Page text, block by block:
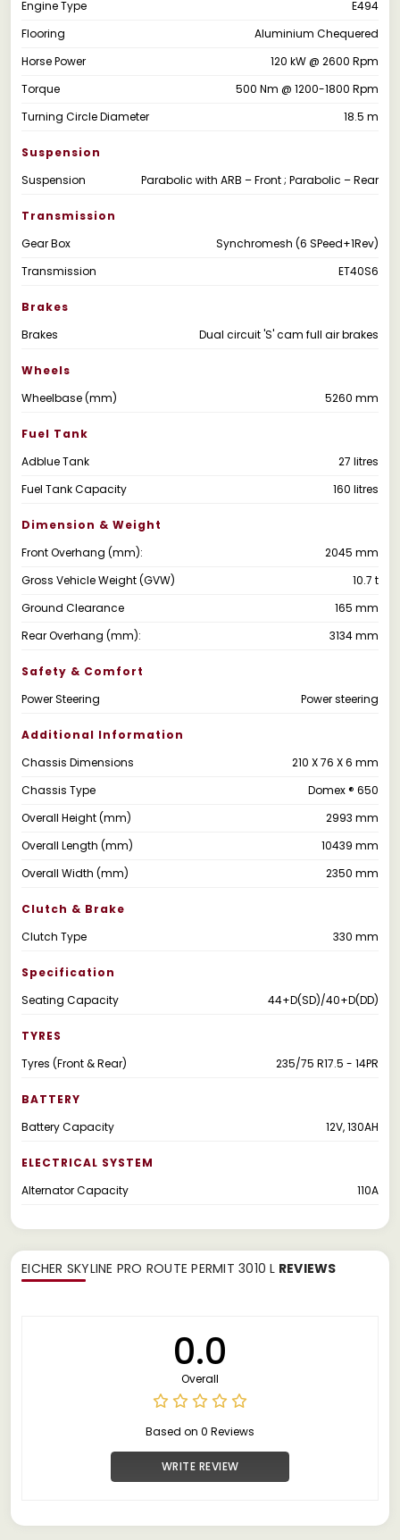
Engine Type
E494
Flooring
Aluminium Chequered
Horse Power
120 kW @ 2600 Rpm
Torque
500 Nm @ 1200-1800 Rpm
Turning Circle Diameter
18.5 m
Suspension
Suspension
Parabolic with ARB – Front ; Parabolic – Rear
Transmission
Gear Box
Synchromesh (6 SPeed+1Rev)
Transmission
ET40S6
Brakes
Brakes
Dual circuit 'S' cam full air brakes
Wheels
Wheelbase (mm)
5260 mm
Fuel Tank
Adblue Tank
27 litres
Fuel Tank Capacity
160 litres
Dimension & Weight
Front Overhang (mm):
2045 mm
Gross Vehicle Weight (GVW)
10.7 t
Ground Clearance
165 mm
Rear Overhang (mm):
3134 mm
Safety & Comfort
Power Steering
Power steering
Additional Information
Chassis Dimensions
210 X 76 X 6 mm
Chassis Type
Domex ® 650
Overall Height (mm)
2993 mm
Overall Length (mm)
10439 mm
Overall Width (mm)
2350 mm
Clutch & Brake
Clutch Type
330 mm
Specification
Seating Capacity
44+D(SD)/40+D(DD)
TYRES
Tyres (Front & Rear)
235/75 R17.5 - 14PR
BATTERY
Battery Capacity
12V, 130AH
ELECTRICAL SYSTEM
Alternator Capacity
110A
EICHER SKYLINE PRO ROUTE PERMIT 3010 L REVIEWS
0.0
Overall
Based on 0 Reviews
WRITE REVIEW